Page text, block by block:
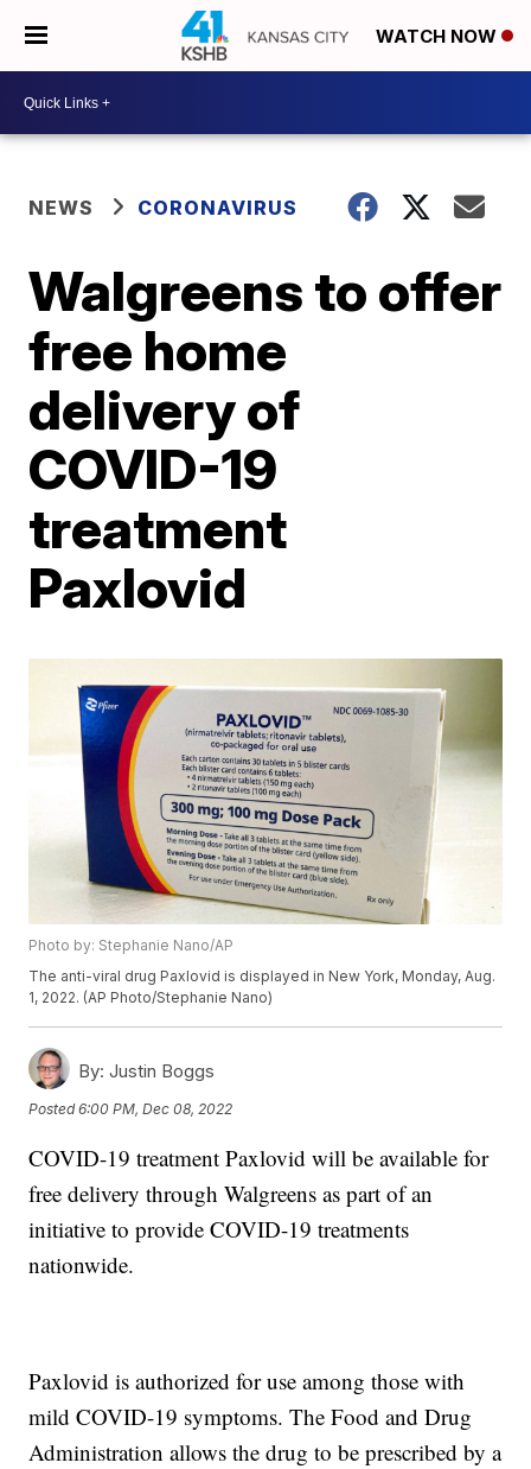
WATCH NOW
NEWS CORONAVIRUS
Walgreens to offer
free home
delivery of
COVID-19
treatment
Paxlovid
Photo by: Stephanie Nano/AP
The anti-viral drug Paxlovid is displayed in New York, Monday, Aug.
1, 2022. (AP Photo/Stephanie Nano)
By: Justin Boggs
Posted6:00 PM, Dec 08, 2022
COVID-19 treatment Paxlovid will be available for
free delivery through Walgreens as part of an
initiative to provide COVID-19 treatments
nationwide.
Paxlovid is authorized for use among those with
mild COVID-19 symptoms. The Food and Drug
Administration allows the drug to be prescribed by a